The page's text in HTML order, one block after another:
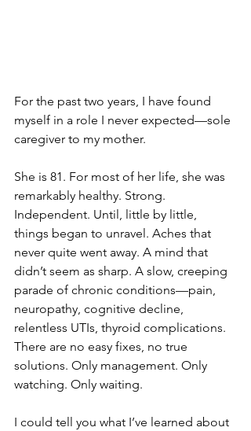
For the past two years, I have found
myself in a role I never expected—sole
caregiver to my mother.
She is 81. For most of her life, she was
remarkably healthy. Strong.
Independent. Until, little by little,
things began to unravel. Aches that
never quite went away. A mind that
didn’t seem as sharp. A slow, creeping
parade of chronic conditions—pain,
neuropathy, cognitive decline,
relentless UTIs, thyroid complications.
There are no easy fixes, no true
solutions. Only management. Only
watching. Only waiting.
I could tell you what I’ve learned about